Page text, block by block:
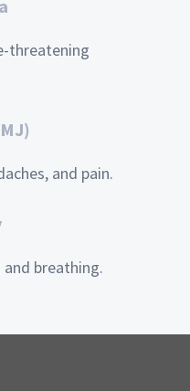
threatening
and pain.
breathing.